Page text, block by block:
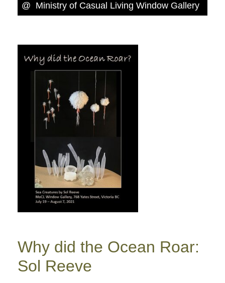
@ Ministry of Casual Living Window Gallery
Why did the Ocean Roar:
Sol Reeve